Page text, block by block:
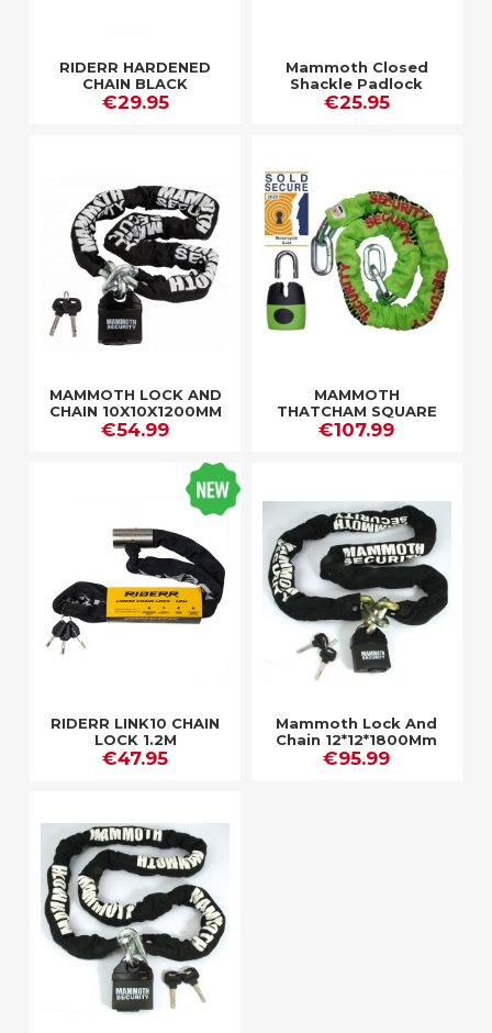
RIDERR HARDENED
CHAIN BLACK
€29.95
Mammoth Closed
Shackle Padlock
Hardened Steel Pin
€25.95
MAMMOTH LOCK AND
CHAIN 10X10X1200MM
CHAIN / CLOSED
€54.99
MAMMOTH
THATCHAM SQUARE
CHAIN 12MM X 1.2M
€107.99
RIDERR LINK10 CHAIN
LOCK 1.2M
€47.95
Mammoth Lock And
Chain 12*12*1800Mm
€95.99